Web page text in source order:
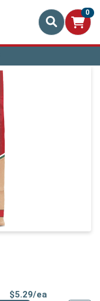
0
$5.29/ea